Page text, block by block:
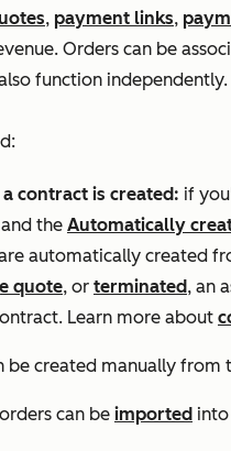
, payment links,
Orders can be
function independently.
contract is created: if
the Automatically
automatically created
quote, or terminated, an
Learn more about
be created manually from
orders can be imported